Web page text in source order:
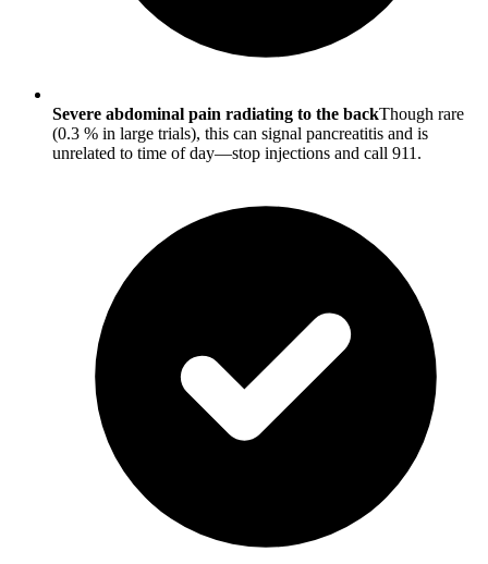
Severe abdominal pain radiating to the backThough rare
(0.3 % in large trials), this can signal pancreatitis and is
unrelated to time of day—stop injections and call 911.